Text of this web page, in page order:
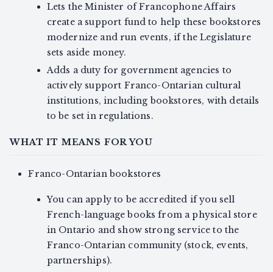
Lets the Minister of Francophone Affairs
create a support fund to help these bookstores
modernize and run events, if the Legislature
sets aside money.
Adds a duty for government agencies to
actively support Franco-Ontarian cultural
institutions, including bookstores, with details
to be set in regulations.
WHAT IT MEANS FOR YOU
Franco-Ontarian bookstores
You can apply to be accredited if you sell
French-language books from a physical store
in Ontario and show strong service to the
Franco-Ontarian community (stock, events,
partnerships).